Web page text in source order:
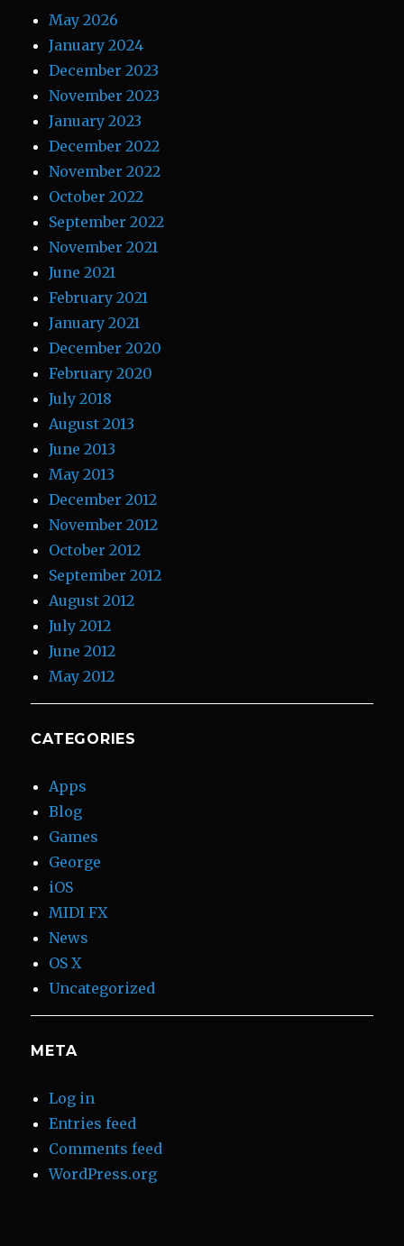
May 2026
January 2024
December 2023
November 2023
January 2023
December 2022
November 2022
October 2022
September 2022
November 2021
June 2021
February 2021
January 2021
December 2020
February 2020
July 2018
August 2013
June 2013
May 2013
December 2012
November 2012
October 2012
September 2012
August 2012
July 2012
June 2012
May 2012
CATEGORIES
Apps
Blog
Games
George
iOS
MIDI FX
News
OS X
Uncategorized
META
Log in
Entries feed
Comments feed
WordPress.org